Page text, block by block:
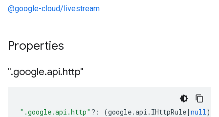
@google-cloud/livestream
Properties
".google.api.http"
".google.api.http" ?: (google.api . IHttpRule| null);